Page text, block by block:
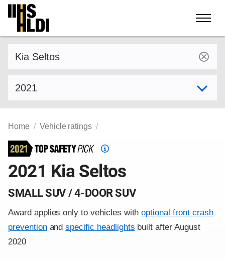
Skip
content
Home Vehicle ratings
Top
Safety
Pick
2021 Kia Seltos
SMALL SUV / 4-DOOR SUV
Award applies only to vehicles withoptional front crash
preventionandspecific headlights built after August
2020